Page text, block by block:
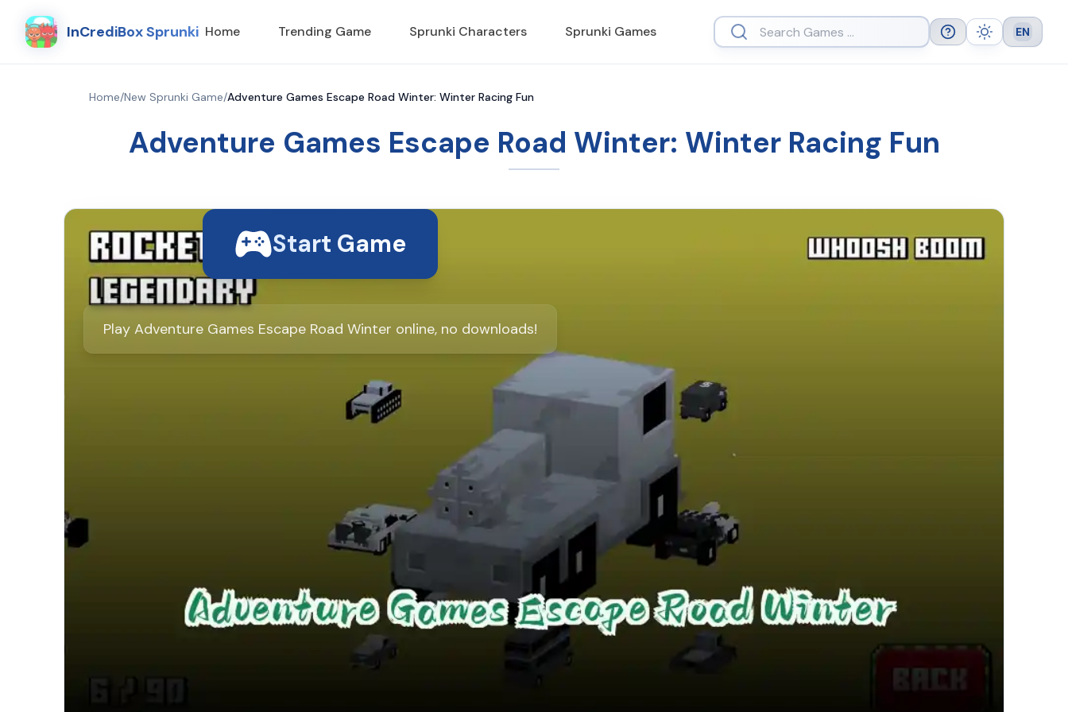
InCrediBox Sprunki Home Trending Game Sprunki Characters Sprunki Games Help Theme Language
EN
Home/New Sprunki Game/Adventure Games Escape Road Winter: Winter Racing Fun
Adventure Games Escape Road Winter: Winter Racing Fun
Start Game
Play Adventure Games Escape Road Winter online, no downloads!